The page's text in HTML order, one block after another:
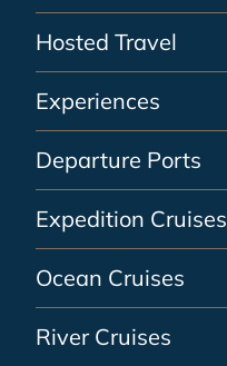
Hosted Travel
Experiences
Departure Ports
Expedition Cruises
Ocean Cruises
River Cruises